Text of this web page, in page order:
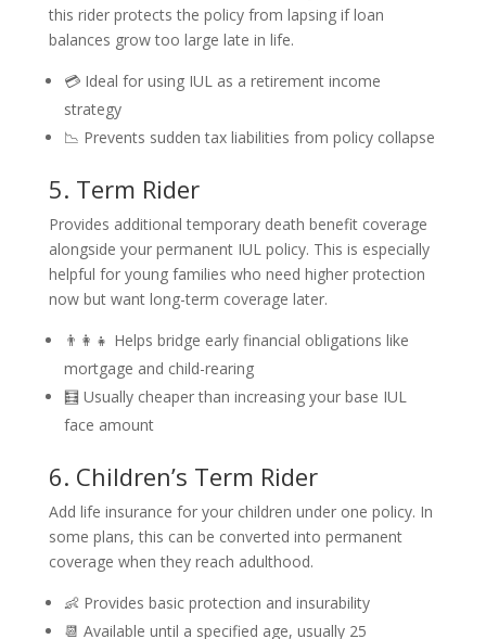
this rider protects the policy from lapsing if loan
balances grow too large late in life.
💳 Ideal for using IUL as a retirement income
strategy
📉 Prevents sudden tax liabilities from policy collapse
5. Term Rider
Provides additional temporary death benefit coverage
alongside your permanent IUL policy. This is especially
helpful for young families who need higher protection
now but want long-term coverage later.
👨‍👩‍👧 Helps bridge early financial obligations like
mortgage and child-rearing
🧮 Usually cheaper than increasing your base IUL
face amount
6. Children’s Term Rider
Add life insurance for your children under one policy. In
some plans, this can be converted into permanent
coverage when they reach adulthood.
👶 Provides basic protection and insurability
📆 Available until a specified age, usually 25